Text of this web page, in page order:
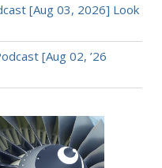
[Aug 03, 2026] Look
[Aug 02, ’26